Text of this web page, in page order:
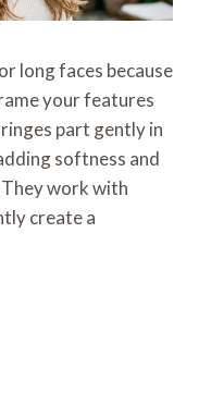
long faces because
your features
part gently in
softness and
work with
create a